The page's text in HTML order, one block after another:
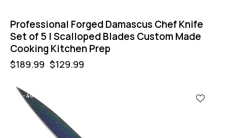
Professional Forged Damascus Chef Knife
Set of 5 | Scalloped Blades Custom Made
Cooking Kitchen Prep
$189.99 $129.99
-40%